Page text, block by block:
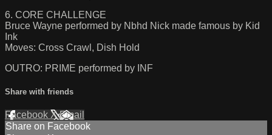
6. CORE CHALLENGE
Bruce Wayne performed by Nbhd Nick made famous by Kid
Ink
Moves: Cross Crawl, Dish Hold
OUTRO: PRIME performed by INF
Share with friends
Facebook XEmail
Share on Facebook